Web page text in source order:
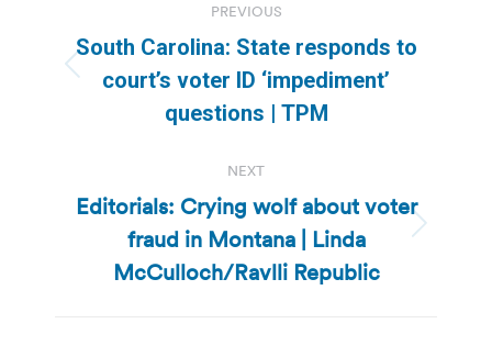
navigation
PREVIOUS
Previous
post:
South Carolina: State responds to
court’s voter ID ‘impediment’
questions | TPM
NEXT
Next
post:
Editorials: Crying wolf about voter
fraud in Montana | Linda
McCulloch/Ravlli Republic